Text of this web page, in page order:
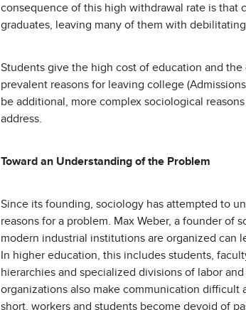
consequence of this high withdrawal rate is that
graduates, leaving many of them with
Students give the high cost of education and
prevalent reasons for leaving college
be additional, more complex sociological
address.
Toward an Understanding of the Problem
Since its founding, sociology has attempted to
reasons for a problem. Max Weber, a founder of
modern industrial institutions are organized can
In higher education, this includes students,
hierarchies and specialized divisions of labor
organizations also make communication
short, workers and students become devoid of